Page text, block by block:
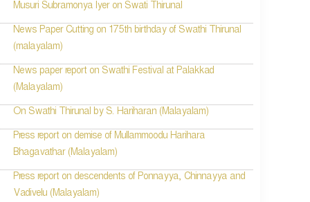
Musuri Subramonya Iyer on Swati Thirunal
News Paper Cutting on 175th birthday of Swathi Thirunal
(malayalam)
News paper report on Swathi Festival at Palakkad
(Malayalam)
On Swathi Thirunal by S. Hariharan (Malayalam)
Press report on demise of Mullammoodu Harihara
Bhagavathar (Malayalam)
Press report on descendents of Ponnayya, Chinnayya and
Vadivelu (Malayalam)